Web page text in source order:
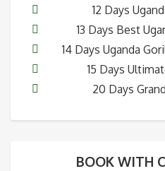
12 Days
13 Days Best
14 Days Uganda
15 Days
20 Days
BOOK WITH